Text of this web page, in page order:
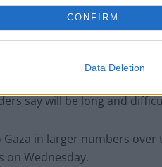
CONFIRM
Data Deletion
pushed to the outskirts of
say will be long and
in larger numbers over
on Wednesday.